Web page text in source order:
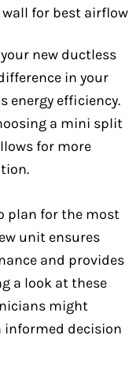
new ductless
in your
energy efficiency.
a mini split
for more
plan for the most
unit ensures
and provides
a look at these
might
informed decision